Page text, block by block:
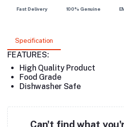
Fast Delivery 100% Genuine
Specification
FEATURES:
High Quality Product
Food Grade
Dishwasher Safe
Can't find what